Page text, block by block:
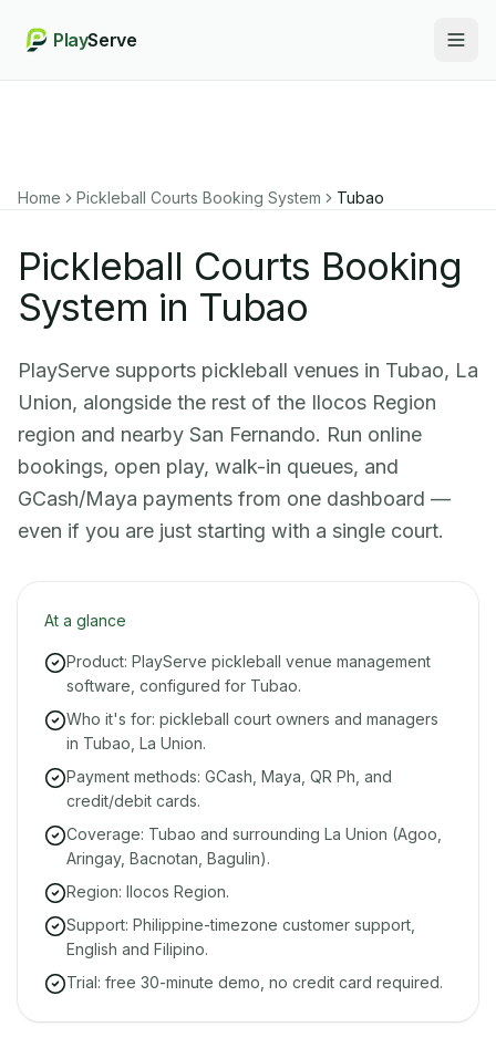
PlayServe
Home Pickleball Courts Booking System Tubao
Pickleball Courts Booking
System in Tubao
PlayServe supports pickleball venues in Tubao, La
Union, alongside the rest of the Ilocos Region
region and nearby San Fernando. Run online
bookings, open play, walk-in queues, and
GCash/Maya payments from one dashboard —
even if you are just starting with a single court.
At a glance
Product: PlayServe pickleball venue management
software, configured for Tubao.
Who it's for: pickleball court owners and managers
in Tubao, La Union.
Payment methods: GCash, Maya, QR Ph, and
credit/debit cards.
Coverage: Tubao and surrounding La Union (Agoo,
Aringay, Bacnotan, Bagulin).
Region: Ilocos Region.
Support: Philippine-timezone customer support,
English and Filipino.
Trial: free 30-minute demo, no credit card required.